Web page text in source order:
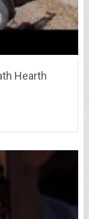
Hearth